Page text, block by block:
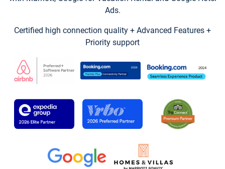
Ads.
Certified high connection quality + Advanced Features +
Priority support